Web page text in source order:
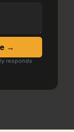
→
responds